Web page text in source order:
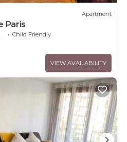
Apartment
Paris
Child Friendly
VIEW AVAILABILITY